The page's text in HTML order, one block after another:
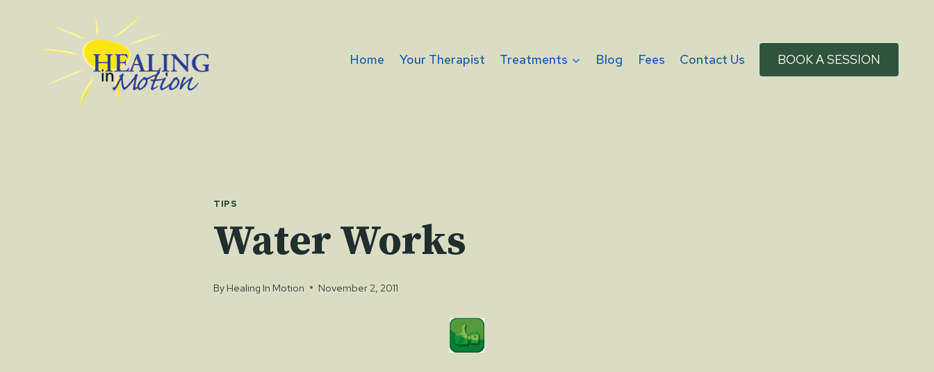
content
Home Your Therapist Treatments Blog Fees Contact Us BOOK A SESSION
TIPS
Water Works
By Healing In Motion November 2, 2011